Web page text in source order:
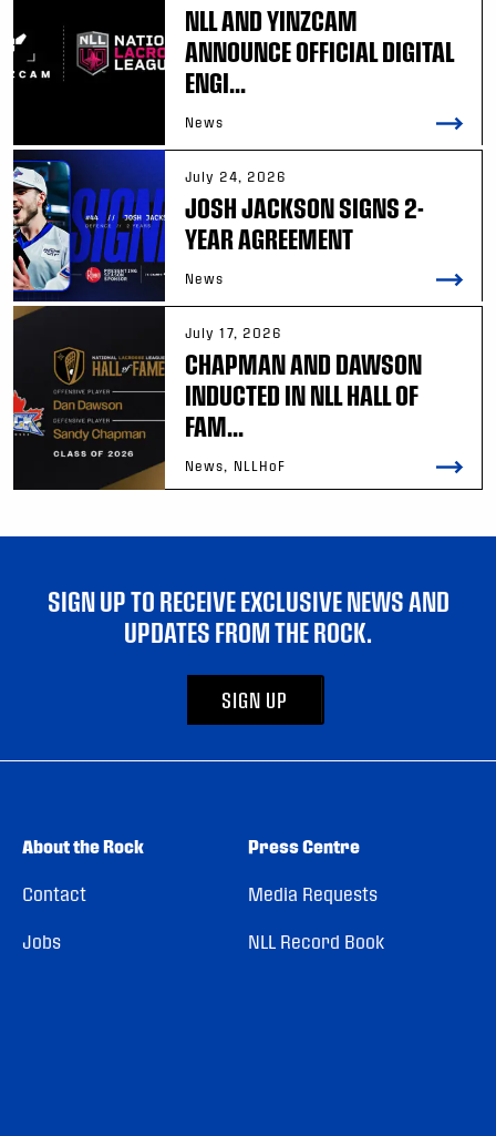
NLL AND YINZCAM
ANNOUNCE OFFICIAL DIGITAL
ENGI...
News
July 24, 2026
JOSH JACKSON SIGNS 2-
YEAR AGREEMENT
News
July 17, 2026
CHAPMAN AND DAWSON
INDUCTED IN NLL HALL OF
FAM...
News, NLLHoF
SIGN UP TO RECEIVE EXCLUSIVE NEWS AND
UPDATES FROM THE ROCK.
SIGN UP
About the Rock
Contact
Jobs
Press Centre
Media Requests
NLL Record Book